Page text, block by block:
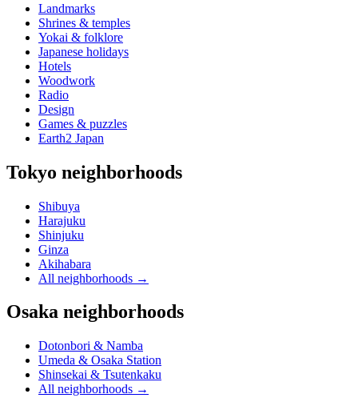
Landmarks
Shrines & temples
Yokai & folklore
Japanese holidays
Hotels
Woodwork
Radio
Design
Games & puzzles
Earth2 Japan
Tokyo neighborhoods
Shibuya
Harajuku
Shinjuku
Ginza
Akihabara
All neighborhoods →
Osaka neighborhoods
Dotonbori & Namba
Umeda & Osaka Station
Shinsekai & Tsutenkaku
All neighborhoods →